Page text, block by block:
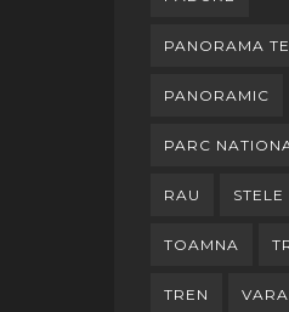
PANORAMA
PANORAMIC
PARC
RAU STELE
TOAMNA
TREN VARA